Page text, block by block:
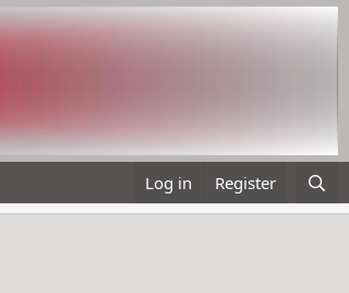
Log in Register